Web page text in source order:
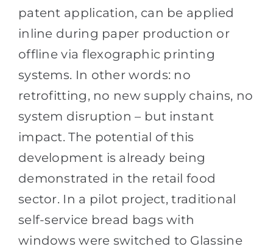
patent application, can be applied
inline during paper production or
offline via flexographic printing
systems. In other words: no
retrofitting, no new supply chains, no
system disruption – but instant
impact. The potential of this
development is already being
demonstrated in the retail food
sector. In a pilot project, traditional
self-service bread bags with
windows were switched to Glassine